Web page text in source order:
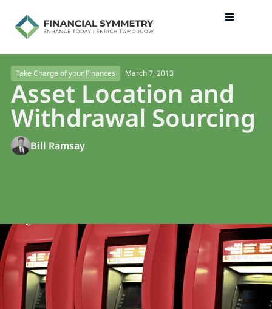
Take Charge of your Finances March 7, 2013
Asset Location and
Withdrawal Sourcing
Bill Ramsay